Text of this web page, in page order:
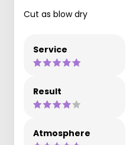
Cut as blow dry
Service
Result
Atmosphere